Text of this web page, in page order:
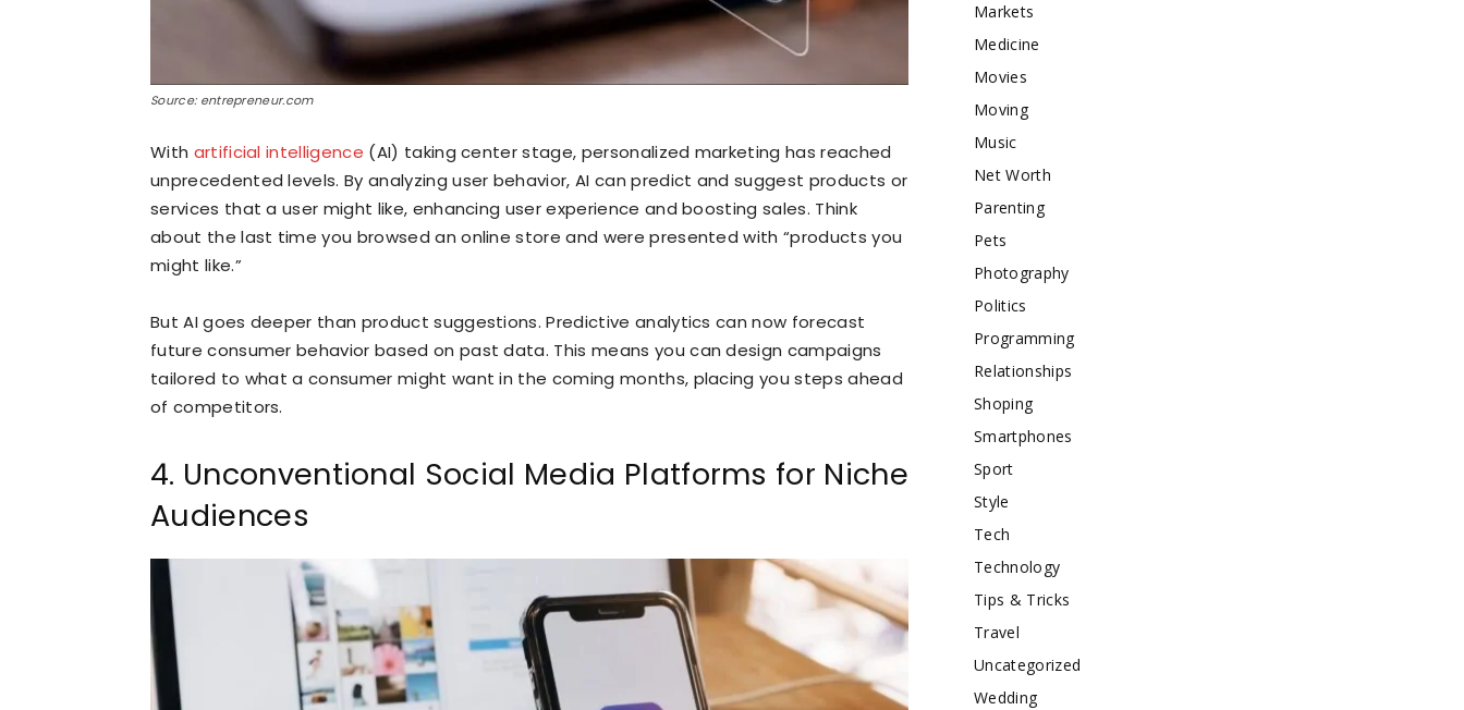
Source: entrepreneur.com
With artificial intelligence (AI) taking center stage, personalized marketing has reached
unprecedented levels. By analyzing user behavior, AI can predict and suggest products or
services that a user might like, enhancing user experience and boosting sales. Think
about the last time you browsed an online store and were presented with “products you
might like.”
But AI goes deeper than product suggestions. Predictive analytics can now forecast
future consumer behavior based on past data. This means you can design campaigns
tailored to what a consumer might want in the coming months, placing you steps ahead
of competitors.
4. Unconventional Social Media Platforms for Niche
Audiences
Markets
Medicine
Movies
Moving
Music
Net Worth
Parenting
Pets
Photography
Politics
Programming
Relationships
Shoping
Smartphones
Sport
Style
Tech
Technology
Tips & Tricks
Travel
Uncategorized
Wedding